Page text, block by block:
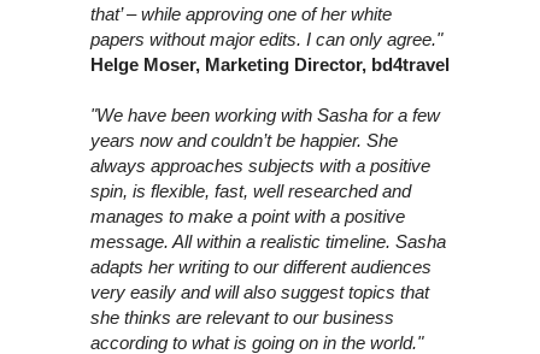
that’ – while approving one of her white
papers without major edits. I can only agree."
Helge Moser, Marketing Director, bd4travel
"We have been working with Sasha for a few
years now and couldn’t be happier. She
always approaches subjects with a positive
spin, is flexible, fast, well researched and
manages to make a point with a positive
message. All within a realistic timeline. Sasha
adapts her writing to our different audiences
very easily and will also suggest topics that
she thinks are relevant to our business
according to what is going on in the world."